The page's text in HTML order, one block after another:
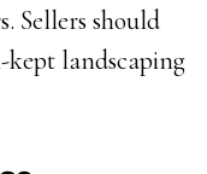
Sellers should
landscaping